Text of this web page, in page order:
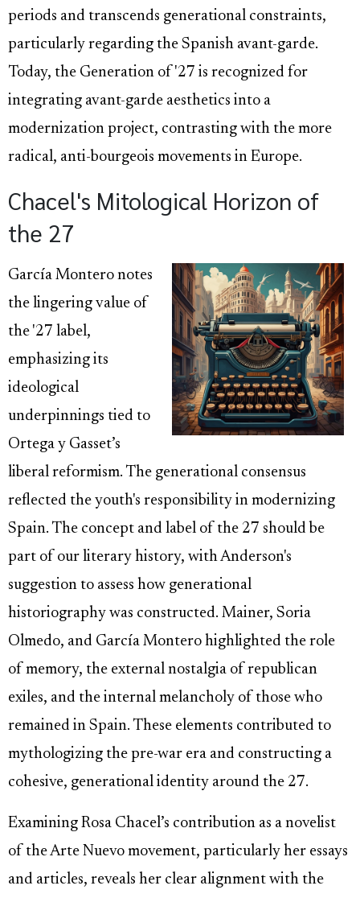
periods and transcends generational constraints,
particularly regarding the Spanish avant-garde.
Today, the Generation of '27 is recognized for
integrating avant-garde aesthetics into a
modernization project, contrasting with the more
radical, anti-bourgeois movements in Europe.
Chacel's Mitological Horizon of
the 27
García Montero notes
the lingering value of
the '27 label,
emphasizing its
ideological
underpinnings tied to
Ortega y Gasset’s
liberal reformism. The generational consensus
reflected the youth's responsibility in modernizing
Spain. The concept and label of the 27 should be
part of our literary history, with Anderson's
suggestion to assess how generational
historiography was constructed. Mainer, Soria
Olmedo, and García Montero highlighted the role
of memory, the external nostalgia of republican
exiles, and the internal melancholy of those who
remained in Spain. These elements contributed to
mythologizing the pre-war era and constructing a
cohesive, generational identity around the 27.
Examining Rosa Chacel’s contribution as a novelist
of the Arte Nuevo movement, particularly her essays
and articles, reveals her clear alignment with the